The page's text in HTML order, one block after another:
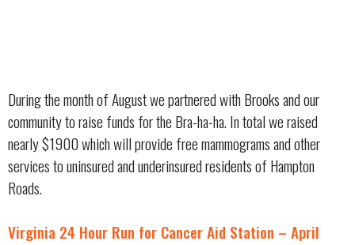
During the month of August we partnered with Brooks and our
community to raise funds for the Bra-ha-ha. In total we raised
nearly $1900 which will provide free mammograms and other
services to uninsured and underinsured residents of Hampton
Roads.
Virginia 24 Hour Run for Cancer Aid Station – April